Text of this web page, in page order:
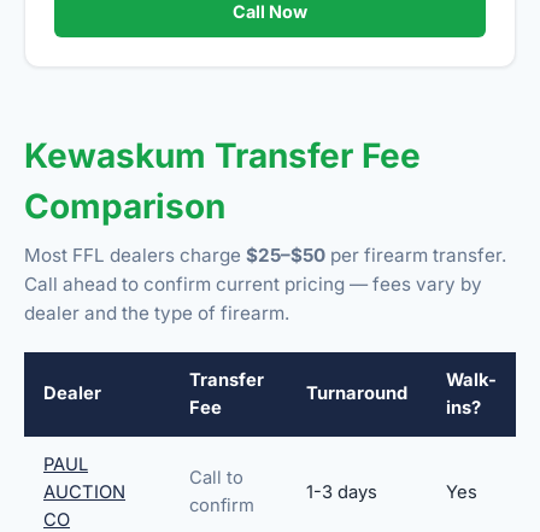
Call Now
Kewaskum Transfer Fee
Comparison
Most FFL dealers charge $25–$50 per firearm transfer.
Call ahead to confirm current pricing — fees vary by
dealer and the type of firearm.
Dealer
Transfer
Fee
Turnaround
Walk-
ins?
PAUL
AUCTION
CO
Call to
confirm
1-3 days Yes